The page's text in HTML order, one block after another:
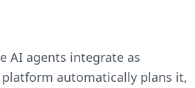
AI agents integrate as
automatically plans it,